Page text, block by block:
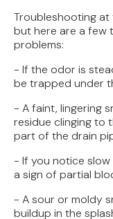
Troubleshooting at
but here are a few
problems:
- If the odor is
be trapped under
- A faint, lingering
residue clinging to
part of the drain
- If you notice slow
a sign of partial
- A sour or moldy
buildup in the